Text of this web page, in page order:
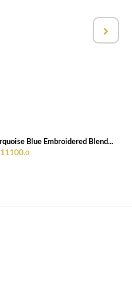
Blue Embroidered Blend...
11100.0